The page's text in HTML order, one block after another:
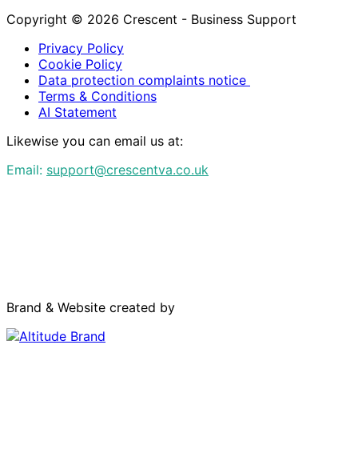
Copyright © 2026 Crescent - Business Support
Privacy Policy
Cookie Policy
Data protection complaints notice
Terms & Conditions
AI Statement
Likewise you can email us at:
Email: support@crescentva.co.uk
Brand & Website created by